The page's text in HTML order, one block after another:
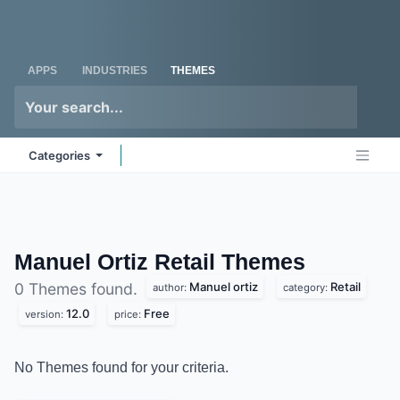
APPS INDUSTRIES THEMES
Categories
Manuel Ortiz RetailThemes
0 Themes found. author: Manuel ortiz category: Retail
version: 12.0 price: Free
No Themes found for your criteria.